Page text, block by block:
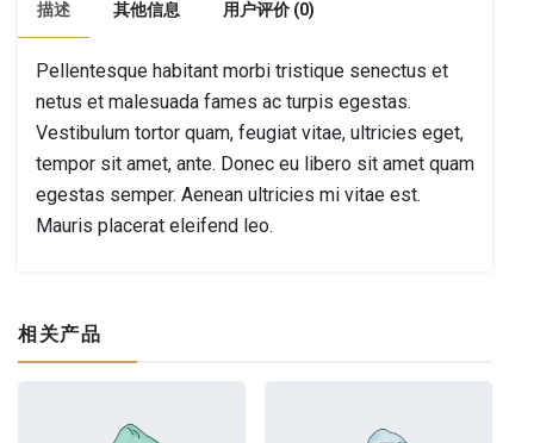
描述 其他信息 用户评价 (0)
Pellentesque habitant morbi tristique senectus et
netus et malesuada fames ac turpis egestas.
Vestibulum tortor quam, feugiat vitae, ultricies eget,
tempor sit amet, ante. Donec eu libero sit amet quam
egestas semper. Aenean ultricies mi vitae est.
Mauris placerat eleifend leo.
相关产品